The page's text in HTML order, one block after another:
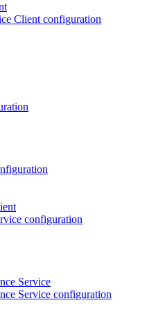
Client configuration
configuration
Service
Service configuration